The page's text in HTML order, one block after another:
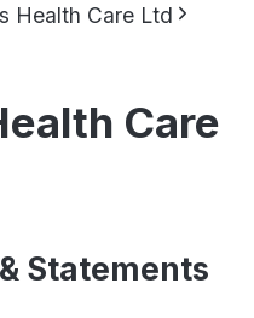
Health Care Ltd
Care
Statements